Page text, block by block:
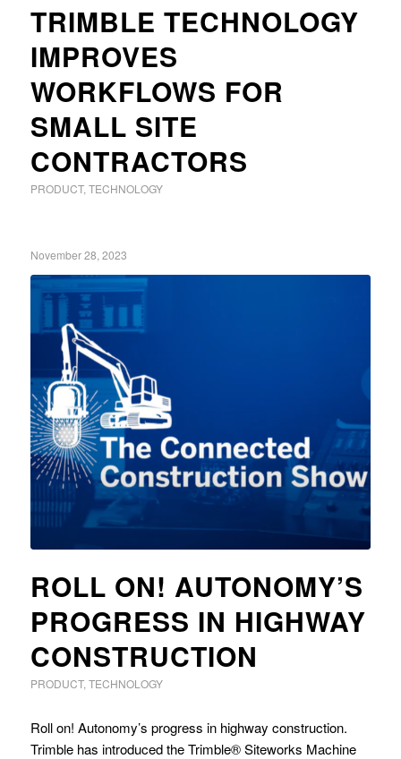
TRIMBLE TECHNOLOGY
IMPROVES
WORKFLOWS FOR
SMALL SITE
CONTRACTORS
PRODUCT, TECHNOLOGY
November 28, 2023
ROLL ON! AUTONOMY’S
PROGRESS IN HIGHWAY
CONSTRUCTION
PRODUCT,TECHNOLOGY
Roll on! Autonomy’s progress in highway construction.
Trimble has introduced the Trimble® Siteworks Machine